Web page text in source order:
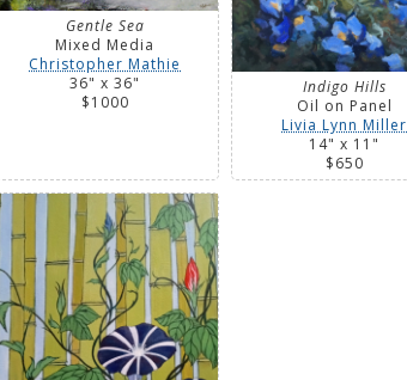
Gentle Sea
Mixed Media
Christopher Mathie
36" x 36"
$1000
Indigo Hills
Oil on Panel
Livia Lynn Miller
14" x 11"
$650